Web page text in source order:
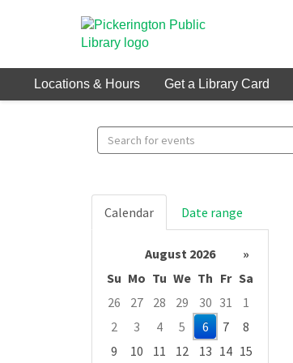
Locations & Hours Get a Library Card
Search
events
Calendar Date range
August 2026
»
Su Mo Tu We Th Fr Sa
26
27 28 29 30 31
1
2
3 4 5 6 7
8
9
10 11 12 13 14 15